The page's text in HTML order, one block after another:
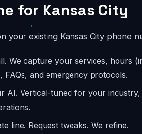
for Kansas City
your existing Kansas City phone
We capture your services, hours
FAQs, and emergency protocols.
AI. Vertical-tuned for your
line. Request tweaks. We refine.